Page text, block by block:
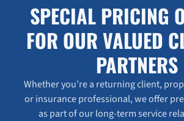
SPECIAL PRICING
FOR OUR VALUED
PARTNERS
Whether you’re a returning client,
or insurance professional, we offer
as part of our long-term service